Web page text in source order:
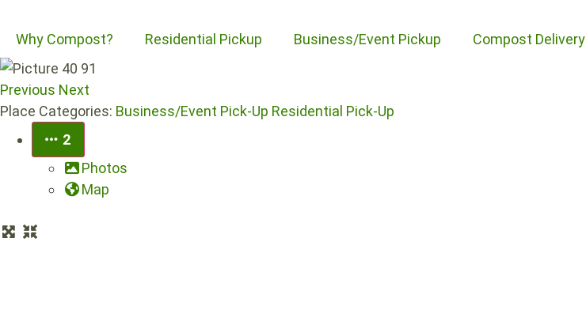
Why Compost? Residential Pickup Business/Event Pickup Compost Delivery
Previous Next
Place Categories: Business/Event Pick-Up Residential Pick-Up
2
Photos
Map